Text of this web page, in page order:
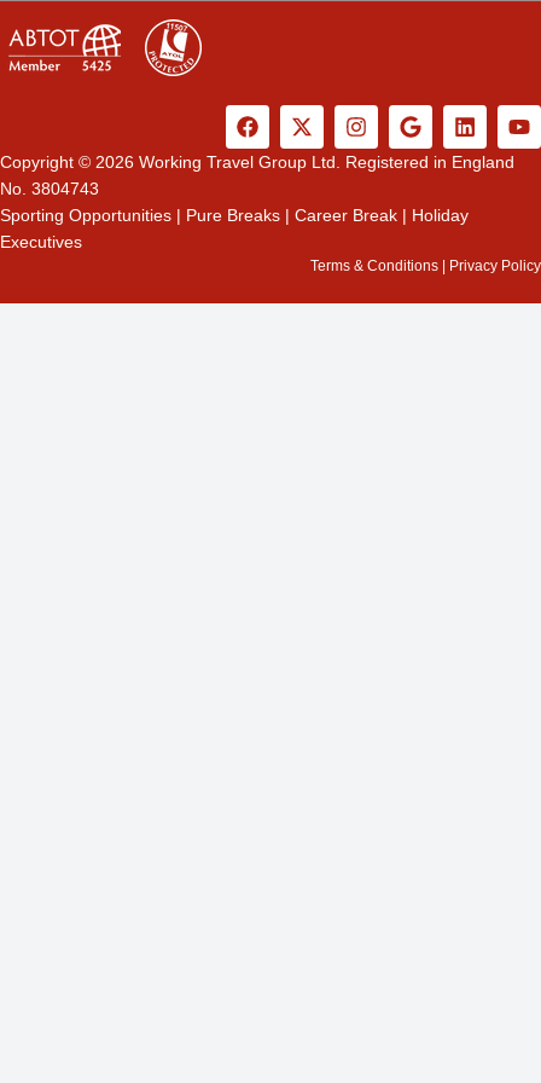
F
a
c
o
X
-
t
t
e
I
n
s
g
a
G
o
o
e
L
i
n
d
n
Y
o
Copyright © 2026 Working Travel Group Ltd. Registered in England
No. 3804743
Sporting Opportunities | Pure Breaks | Career Break | Holiday
Executives
Terms & Conditions Privacy Policy